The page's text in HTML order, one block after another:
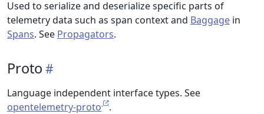
Used to serialize and deserialize specific parts of
telemetry data such as span context and Baggage in
Spans. See Propagators.
Proto
Language independent interface types. See
opentelemetry-proto
.